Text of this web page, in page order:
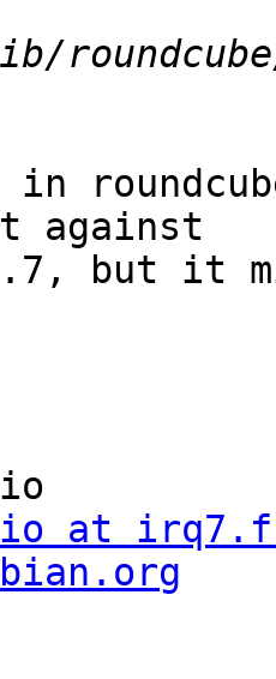
against
0.7, but it
at